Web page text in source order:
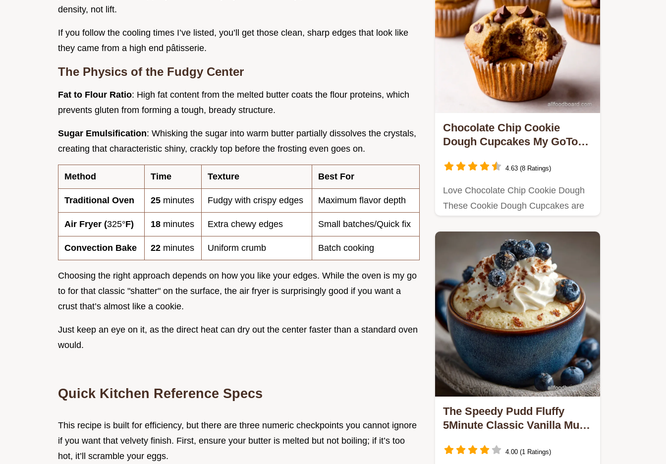
density, not lift.
If you follow the cooling times I’ve listed, you’ll get those clean, sharp edges that look like
they came from a high end pâtisserie.
The Physics of the Fudgy Center
Fat to Flour Ratio: High fat content from the melted butter coats the flour proteins, which
prevents gluten from forming a tough, bready structure.
Sugar Emulsification: Whisking the sugar into warm butter partially dissolves the crystals,
creating that characteristic shiny, crackly top before the frosting even goes on.
Method Time Texture Best For
Traditional Oven 25 minutes Fudgy with crispy edges Maximum flavor depth
Air Fryer (325°F) 18 minutes Extra chewy edges Small batches/Quick fix
Convection Bake 22 minutes Uniform crumb Batch cooking
Choosing the right approach depends on how you like your edges. While the oven is my go
to for that classic "shatter" on the surface, the air fryer is surprisingly good if you want a
crust that’s almost like a cookie.
Just keep an eye on it, as the direct heat can dry out the center faster than a standard oven
would.
Quick Kitchen Reference Specs
This recipe is built for efficiency, but there are three numeric checkpoints you cannot ignore
if you want that velvety finish. First, ensure your butter is melted but not boiling; if it’s too
hot, it’ll scramble your eggs.
Chocolate Chip Cookie
Dough Cupcakes My GoTo
4.63 (8 Ratings)
Love Chocolate Chip Cookie Dough
These Cookie Dough Cupcakes are
The Speedy Pudd Fluffy
5Minute Classic Vanilla Mug
4.00 (1 Ratings)